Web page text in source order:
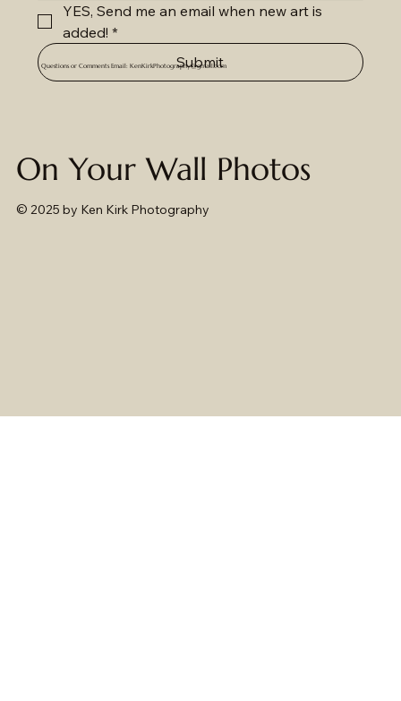
YES, Send me an email when new art is
added! *
Submit
Questions or Comments Email:KenKirkPhotography@gmail.com
On Your Wall Photos
© 2025 by Ken Kirk Photography